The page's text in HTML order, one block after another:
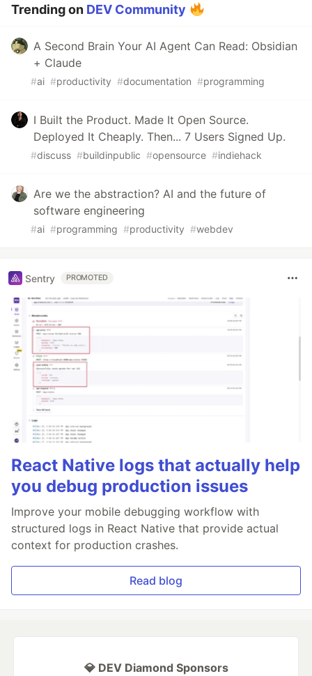
Trending on DEV Community
A Second Brain Your AI Agent Can Read: Obsidian
+ Claude
#ai #productivity #documentation #programming
I Built the Product. Made It Open Source.
Deployed It Cheaply. Then... 7 Users Signed Up.
#discuss #buildinpublic #opensource #indiehack
Are we the abstraction? AI and the future of
software engineering
#ai #programming #productivity #webdev
Sentry PROMOTED
React Native logs that actually help
you debug production issues
Improve your mobile debugging workflow with
structured logs in React Native that provide actual
context for production crashes.
Read blog
💎 DEV Diamond Sponsors